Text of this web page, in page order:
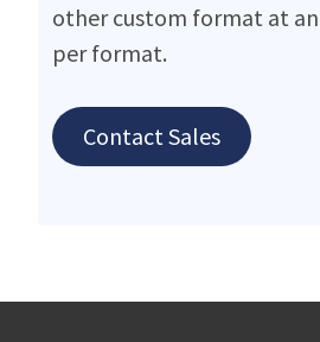
other custom format at
per format.
Contact Sales